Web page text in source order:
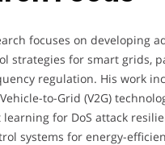
focuses on developing
strategies for smart grids,
regulation. His work
to-Grid (V2G)
for DoS attack
systems for energy-